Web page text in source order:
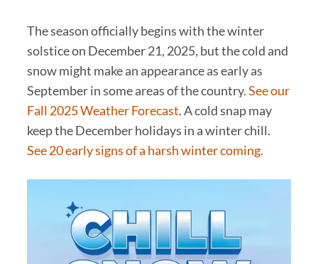
The season officially begins with the winter
solstice on December 21, 2025, but the cold and
snow might make an appearance as early as
September in some areas of the country.See our
Fall 2025 Weather Forecast. A cold snap may
keep the December holidays in a winter chill.
See 20 early signs of a harsh winter coming.